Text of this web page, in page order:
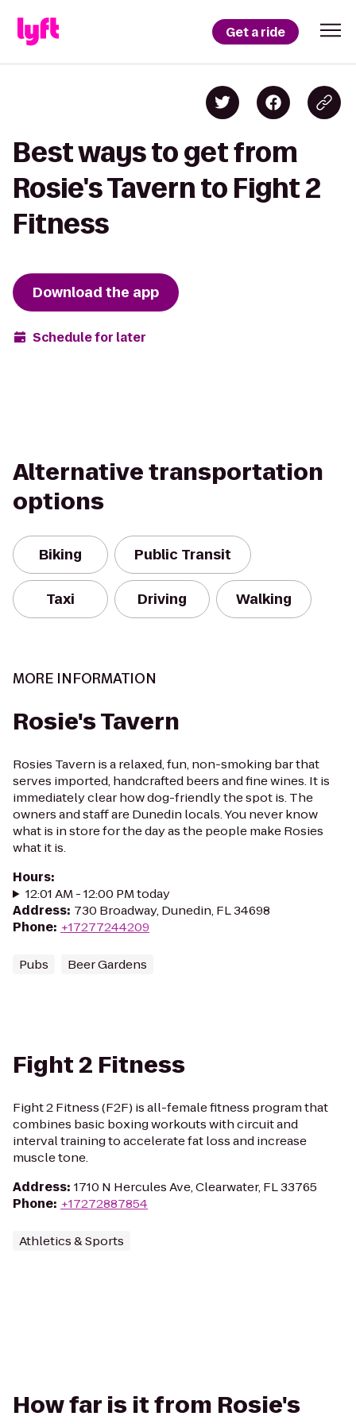
Get a ride
Best ways to get from
Rosie's Tavern to Fight 2
Fitness
Download the app
Schedule for later
Alternative transportation
options
Biking Public Transit
Taxi Driving Walking
MORE INFORMATION
Rosie's Tavern
Rosies Tavern is a relaxed, fun, non-smoking bar that
serves imported, handcrafted beers and fine wines. It is
immediately clear how dog-friendly the spot is. The
owners and staff are Dunedin locals. You never know
what is in store for the day as the people make Rosies
what it is.
Hours:
12:01 AM - 12:00 PM today
Address: 730 Broadway, Dunedin, FL 34698
Phone: +17277244209
Pubs Beer Gardens
Fight 2 Fitness
Fight 2 Fitness (F2F) is all-female fitness program that
combines basic boxing workouts with circuit and
interval training to accelerate fat loss and increase
muscle tone.
Address: 1710 N Hercules Ave, Clearwater, FL 33765
Phone: +17272887854
Athletics & Sports
How far is it from Rosie's